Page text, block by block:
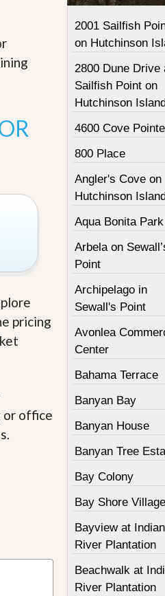
i
M
o
n
D
e
pricing
or office
2001 Sailfish
on Hutchinson
2800 Dune Drive
Sailfish Point on
Hutchinson
4600 Cove Pointe
800 Place
Angler's Cove on
Hutchinson
Aqua Bonita Park
Arbela on
Point
Archipelago in
Sewall's Point
Avonlea
Center
Bahama Terrace
Banyan Bay
Banyan House
Banyan Tree
Bay Colony
Bay Shore Village
Bayview at Indian
River Plantation
Beachwalk at
River Plantation